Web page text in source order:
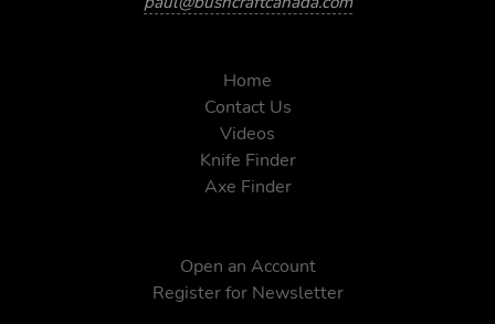
Home
Contact Us
Videos
Knife Finder
Axe Finder
Open an Account
Register for Newsletter